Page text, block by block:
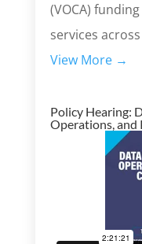
(VOCA)
services
View More →
Policy Hearing:
Operations, and